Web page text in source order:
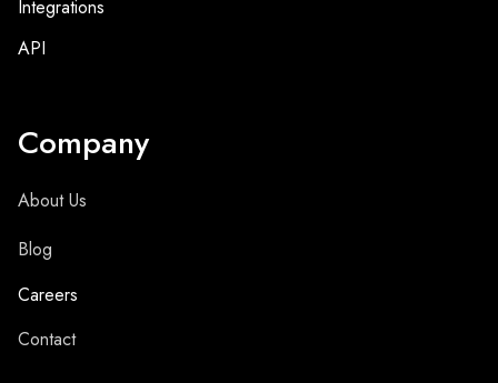
Integrations
API
Company
About Us
Blog
Careers
Contact